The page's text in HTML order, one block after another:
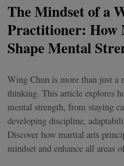
The Mindset of a
Practitioner:
Shape Mental
Wing Chun is more than just
thinking. This article explores
mental strength, from staying
developing discipline,
Discover how martial arts
mindset and enhance all areas